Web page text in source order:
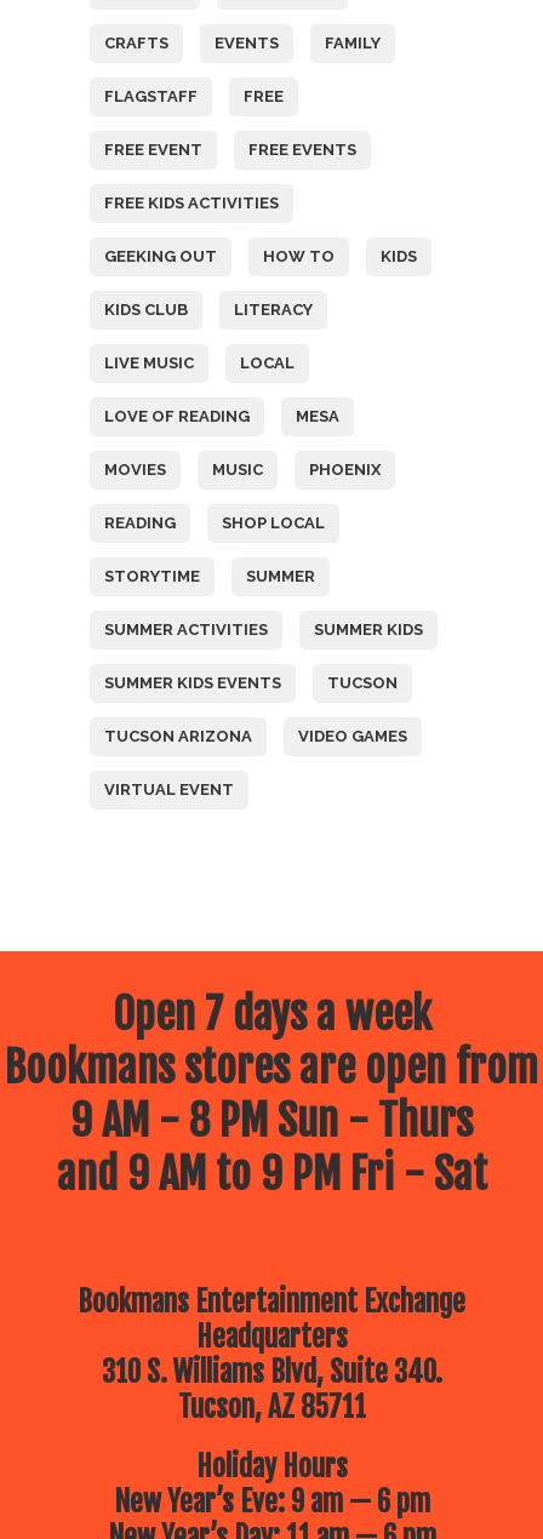
CRAFTS EVENTS FAMILY
FLAGSTAFF FREE
FREE EVENT FREE EVENTS
FREE KIDS ACTIVITIES
GEEKING OUT HOW TO KIDS
KIDS CLUB LITERACY
LIVE MUSIC LOCAL
LOVE OF READING MESA
MOVIES MUSIC PHOENIX
READING SHOP LOCAL
STORYTIME SUMMER
SUMMER ACTIVITIES SUMMER KIDS
SUMMER KIDS EVENTS TUCSON
TUCSON ARIZONA VIDEO GAMES
VIRTUAL EVENT
Open 7 days a week
Bookmans stores are open from
9 AM - 8 PM Sun - Thurs
and 9 AM to 9 PM Fri - Sat
Bookmans Entertainment Exchange
Headquarters
310 S. Williams Blvd, Suite 340.
Tucson, AZ 85711
Holiday Hours
New Year’s Eve: 9 am — 6 pm